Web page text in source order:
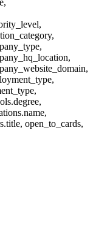
open_to_cards,